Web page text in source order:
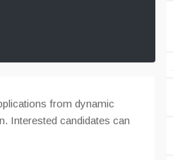
from dynamic
Interested candidates can